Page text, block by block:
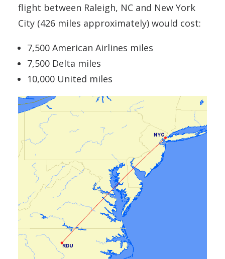
flight between Raleigh, NC and New York
City (426 miles approximately) would cost:
7,500 American Airlines miles
7,500 Delta miles
10,000 United miles